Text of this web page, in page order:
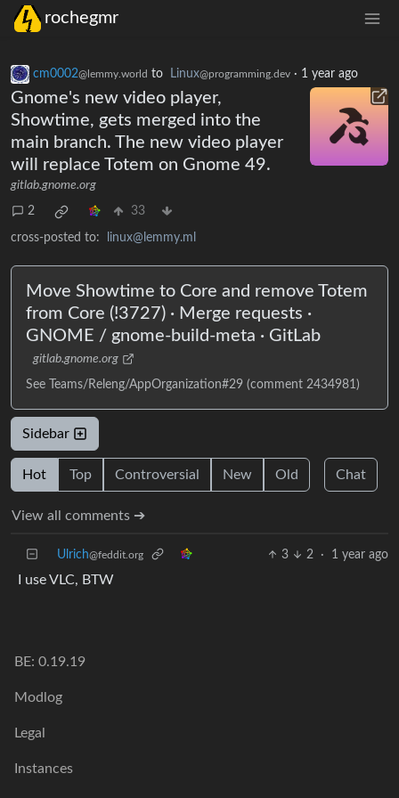
rochegmr
cm0002@lemmy.world to Linux@programming.dev · 1 year ago
Gnome's new video player,
Showtime, gets merged into the
main branch. The new video player
will replace Totem on Gnome 49.
gitlab.gnome.org
2 33
cross-posted to: linux@lemmy.ml
Move Showtime to Core and remove Totem
from Core (!3727) · Merge requests ·
GNOME / gnome-build-meta · GitLab
gitlab.gnome.org
See Teams/Releng/AppOrganization#29 (comment 2434981)
Sidebar
Hot Top Controversial New Old Chat
View all comments ➔
Ulrich@feddit.org 3 2 · 1 year ago
I use VLC, BTW
BE: 0.19.19
Modlog
Legal
Instances